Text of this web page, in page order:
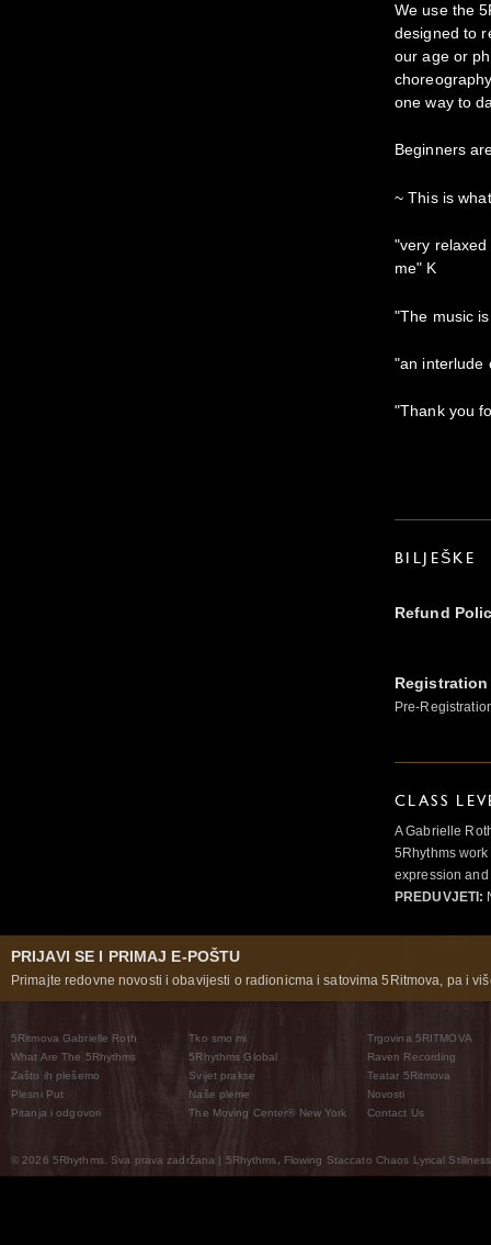
We use the
designed to
our age or
one way to
Beginners
~ This is
"very
me" K
"The music
"an interlude
"Thank you
BILJEŠKE
Refund
Pre-
CLASS
A Gabrielle
5Rhythms
expression
PREDUVJETI:
PRIJAVI SE I PRIMAJ E-POŠTU
Primajte redovne novosti i obavijesti o radionicma i satovima 5Ritmova, pa i
5Ritmova Gabrielle Roth
What Are The 5Rhythms
Zašto ih plešemo
Plesni Put
Pitanja i odgovori
Tko smo mi
5Rhythms Global
Svijet prakse
Naše pleme
The Moving Center® New York
Trgovina 5RITMOVA
Raven Recording
Teatar 5Ritmova
Novosti
Contact Us
© 2026 5Rhythms. Sva prava zadržana | 5Rhythms, Flowing Staccato Chaos Lyrical